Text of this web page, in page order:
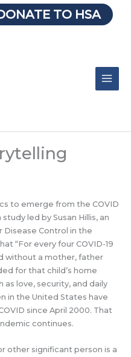
TO HSA
to emerge from the COVID
led by Susan Hillis, an
Control in the
“For every four COVID-19
without a mother, father
for that child’s home
love, security, and daily
in the United States have
since April 2000. That
continues.
other significant person is a